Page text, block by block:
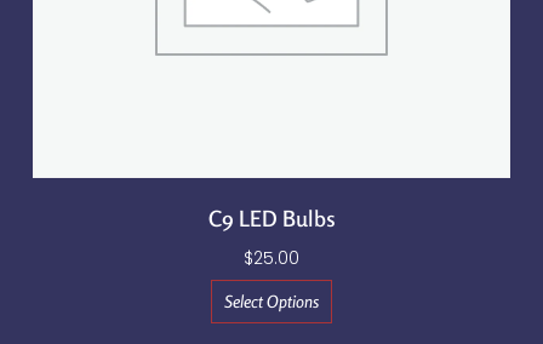
C9 LED Bulbs
$25.00
Select Options